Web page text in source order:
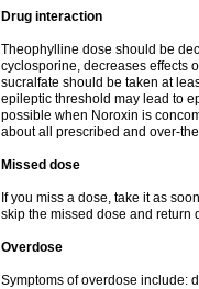
Drug interaction
Theophylline dose should be
cyclosporine, decreases effects
sucralfate should be taken at
epileptic threshold may lead to
possible when Noroxin is
about all prescribed and over-
Missed dose
If you miss a dose, take it as
skip the missed dose and return
Overdose
Symptoms of overdose include: